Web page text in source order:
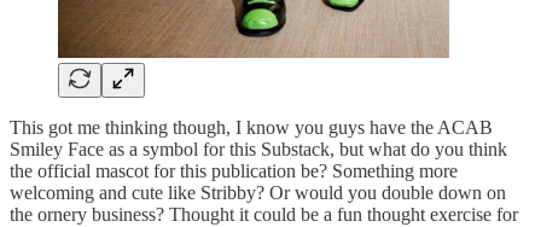
This got me thinking though, I know you guys have the ACAB
Smiley Face as a symbol for this Substack, but what do you think
the official mascot for this publication be? Something more
welcoming and cute like Stribby? Or would you double down on
the ornery business? Thought it could be a fun thought exercise for